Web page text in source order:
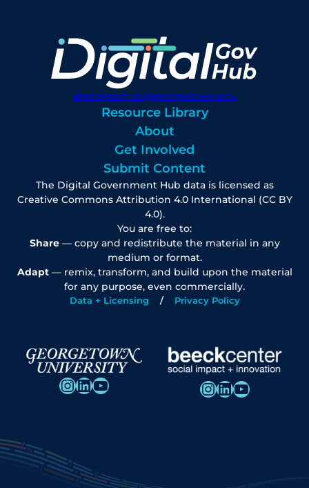
digitalgovhub@georgetown.edu
Resource Library
About
Get Involved
Submit Content
The Digital Government Hub data is licensed as
Creative Commons Attribution 4.0 International (CC BY
4.0).
You are free to:
Share— copy and redistribute the material in any
medium or format.
Adapt— remix, transform, and build upon the material
for any purpose, even commercially.
Data + Licensing Privacy Policy
InstagramLinkedIn YouTube InstagramLinkedIn YouTube